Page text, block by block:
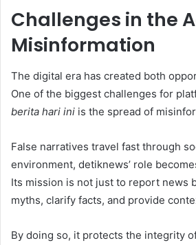
Challenges in the
Misinformation
The digital era has created both
One of the biggest challenges for
berita hari ini is the spread of
False narratives travel fast through
environment, detiknews’ role
Its mission is not just to report news
myths, clarify facts, and provide
By doing so, it protects the integrity